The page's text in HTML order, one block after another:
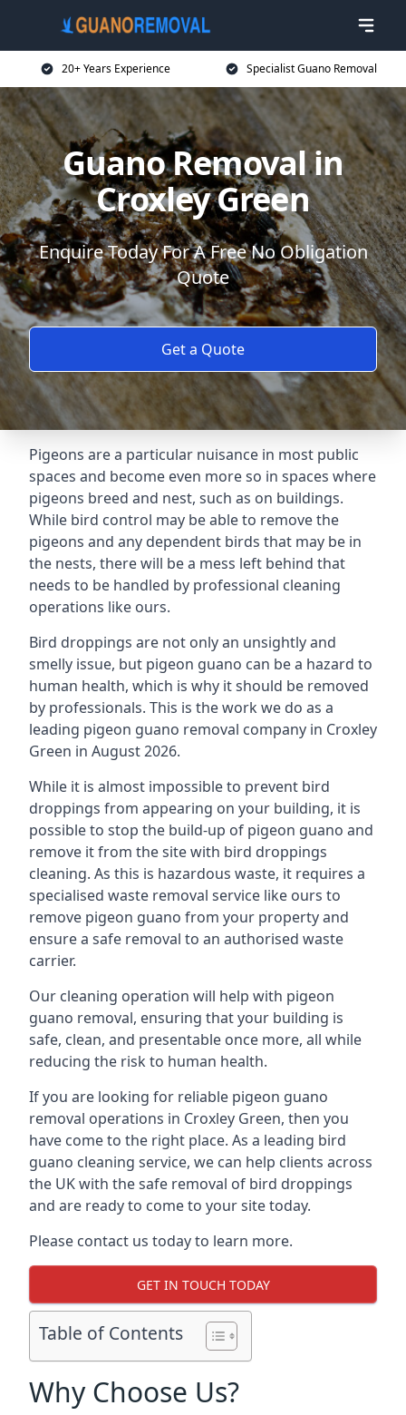
20+ Years Experience Specialist Guano Removal
Guano Removal in
Croxley Green
Enquire Today For A Free No Obligation
Quote
Get a Quote
Pigeons are a particular nuisance in most public
spaces and become even more so in spaces where
pigeons breed and nest, such as on buildings.
While bird control may be able to remove the
pigeons and any dependent birds that may be in
the nests, there will be a mess left behind that
needs to be handled by professional cleaning
operations like ours.
Bird droppings are not only an unsightly and
smelly issue, but pigeon guano can be a hazard to
human health, which is why it should be removed
by professionals. This is the work we do as a
leading pigeon guano removal company in Croxley
Green in August 2026.
While it is almost impossible to prevent bird
droppings from appearing on your building, it is
possible to stop the build-up of pigeon guano and
remove it from the site with bird droppings
cleaning. As this is hazardous waste, it requires a
specialised waste removal service like ours to
remove pigeon guano from your property and
ensure a safe removal to an authorised waste
carrier.
Our cleaning operation will help with pigeon
guano removal, ensuring that your building is
safe, clean, and presentable once more, all while
reducing the risk to human health.
If you are looking for reliable pigeon guano
removal operations in Croxley Green, then you
have come to the right place. As a leading bird
guano cleaning service, we can help clients across
the UK with the safe removal of bird droppings
and are ready to come to your site today.
Please contact us today to learn more.
GET IN TOUCH TODAY
Table of Contents
Why Choose Us?